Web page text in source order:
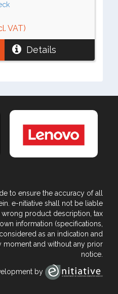
VAT)
Details
to ensure the accuracy of all
e-nitiative shall not be liable
product description, tax
information (specifications,
as an indication and
moment and without any prior
notice.
by